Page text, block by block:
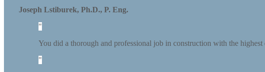
Joseph Lstiburek, Ph.D., P. Eng.
You did a thorough and professional job in construction with the